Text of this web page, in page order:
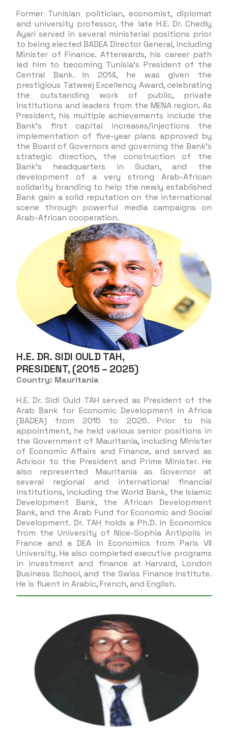
Former Tunisian politician, economist, diplomat
and university professor, the late H.E. Dr. Chedly
Ayari served in several ministerial positions prior
to being elected BADEA Director General, including
Minister of Finance. Afterwards, his career path
led him to becoming Tunisia’s President of the
Central Bank. In 2014, he was given the
prestigious Tatweej Excellency Award, celebrating
the outstanding work of public, private
institutions and leaders from the MENA region. As
President, his multiple achievements include the
Bank’s first capital increases/injections the
implementation of five-year plans approved by
the Board of Governors and governing the Bank’s
strategic direction, the construction of the
Bank’s headquarters in Sudan, and the
development of a very strong Arab-African
solidarity branding to help the newly established
Bank gain a solid reputation on the international
scene through powerful media campaigns on
Arab-African cooperation.
H.E. DR. SIDI OULD TAH,
PRESIDENT, (2015 – 2025)
Country: Mauritania
H.E. Dr. Sidi Ould TAH served as President of the
Arab Bank for Economic Development in Africa
(BADEA) from 2015 to 2025. Prior to his
appointment, he held various senior positions in
the Government of Mauritania, including Minister
of Economic Affairs and Finance, and served as
Advisor to the President and Prime Minister. He
also represented Mauritania as Governor at
several regional and international financial
institutions, including the World Bank, the Islamic
Development Bank, the African Development
Bank, and the Arab Fund for Economic and Social
Development. Dr. TAH holds a Ph.D. in Economics
from the University of Nice-Sophia Antipolis in
France and a DEA in Economics from Paris VII
University. He also completed executive programs
in investment and finance at Harvard, London
Business School, and the Swiss Finance Institute.
He is fluent in Arabic, French, and English.